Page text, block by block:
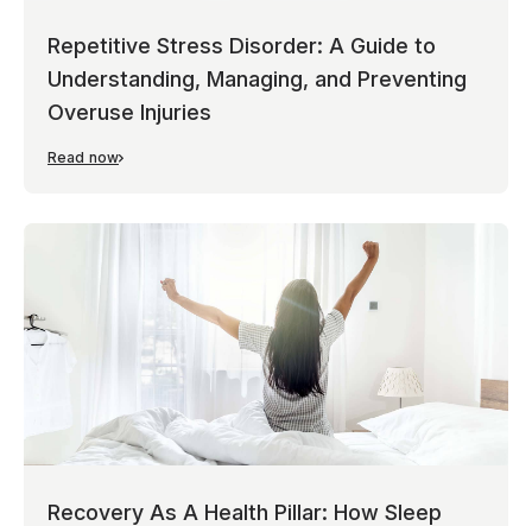
Repetitive Stress Disorder: A Guide to
Understanding, Managing, and Preventing
Overuse Injuries
Read now
Recovery As A Health Pillar: How Sleep